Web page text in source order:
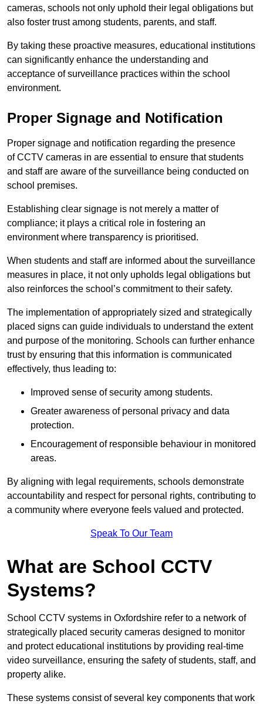
cameras, schools not only uphold their legal obligations but
also foster trust among students, parents, and staff.
By taking these proactive measures, educational institutions
can significantly enhance the understanding and
acceptance of surveillance practices within the school
environment.
Proper Signage and Notification
Proper signage and notification regarding the presence
of CCTV cameras in are essential to ensure that students
and staff are aware of the surveillance being conducted on
school premises.
Establishing clear signage is not merely a matter of
compliance; it plays a critical role in fostering an
environment where transparency is prioritised.
When students and staff are informed about the surveillance
measures in place, it not only upholds legal obligations but
also reinforces the school’s commitment to their safety.
The implementation of appropriately sized and strategically
placed signs can guide individuals to understand the extent
and purpose of the monitoring. Schools can further enhance
trust by ensuring that this information is communicated
effectively, thus leading to:
Improved sense of security among students.
Greater awareness of personal privacy and data
protection.
Encouragement of responsible behaviour in monitored
areas.
By aligning with legal requirements, schools demonstrate
accountability and respect for personal rights, contributing to
a community where everyone feels valued and protected.
Speak To Our Team
What are School CCTV
Systems?
School CCTV systems in Oxfordshire refer to a network of
strategically placed security cameras designed to monitor
and protect educational institutions by providing real-time
video surveillance, ensuring the safety of students, staff, and
property alike.
These systems consist of several key components that work